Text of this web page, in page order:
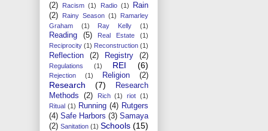
(2)
Racism (1) Radio (1)
Rain
(2)
Rainy Season (1)
Ramarley
Graham
(1) Ray Kelly (1)
Reading (5) Real Estate
(1)
Reciprocity (1) Reconstruction (1)
Reflection (2) Registry (2)
Regulations (1) REI (6)
Rejection (1) Religion (2)
Research (7)
Research
Methods
(2) Rich (1) riot (1)
Ritual (1) Running (4) Rutgers
(4) Safe Harbors (3) Samaya
(2) Sanitation (1) Schools (15)